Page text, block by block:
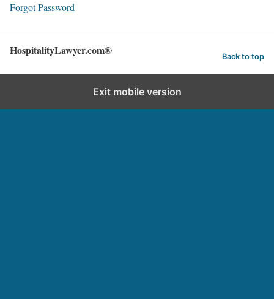
Forgot Password
HospitalityLawyer.com® Back to top
Exit mobile version